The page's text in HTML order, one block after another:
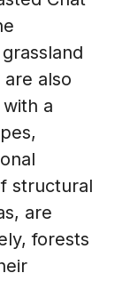
also
a
structural
are
forests